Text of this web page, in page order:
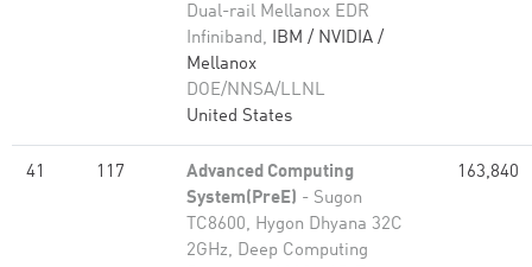
Dual-rail Mellanox EDR
Infiniband, IBM / NVIDIA /
Mellanox
DOE/NNSA/LLNL
United States
41 117
Advanced Computing
System(PreE) - Sugon
TC8600, Hygon Dhyana 32C
2GHz, Deep Computing
163,840